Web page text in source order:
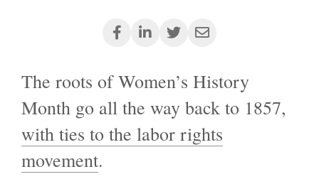
The roots of Women’s History
Month go all the way back to 1857,
with ties to the labor rights
movement.